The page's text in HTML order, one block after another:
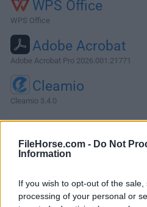
FileHorse.com - Do Not
Information
If you wish to opt-out of the
processing of your personal or
WPS Office
WPS Office
Adobe Acrobat
Adobe Acrobat Pro 2026.001.21771
Cleamio
Cleamio 3.4.0
About VNC Viewer for Mac
VNC Viewer for Mac (formerly
remotely access and control